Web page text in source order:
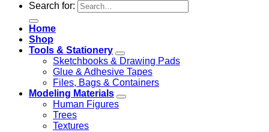
Search for:
Home
Shop
Tools & Stationery
Sketchbooks & Drawing Pads
Glue & Adhesive Tapes
Files, Bags & Containers
Modeling Materials
Human Figures
Trees
Textures